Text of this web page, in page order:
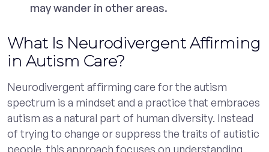
may wander in other areas.
What Is Neurodivergent Affirming
in Autism Care?
Neurodivergent affirming care for the autism
spectrum is a mindset and a practice that embraces
autism as a natural part of human diversity. Instead
of trying to change or suppress the traits of autistic
people, this approach focuses on understanding